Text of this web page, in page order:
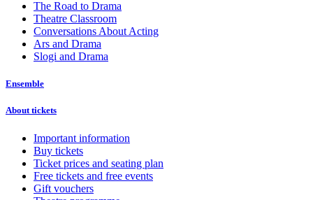
The Road to Drama
Theatre Classroom
Conversations About Acting
Ars and Drama
Slogi and Drama
Ensemble
About tickets
Important information
Buy tickets
Ticket prices and seating plan
Free tickets and free events
Gift vouchers